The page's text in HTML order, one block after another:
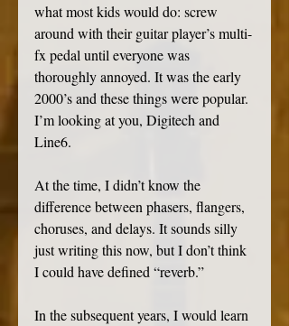
what most kids would do: screw
around with their guitar player’s multi-
fx pedal until everyone was
thoroughly annoyed. It was the early
2000’s and these things were popular.
I’m looking at you, Digitech and
Line6.
At the time, I didn’t know the
difference between phasers, flangers,
choruses, and delays. It sounds silly
just writing this now, but I don’t think
I could have defined “reverb.”
In the subsequent years, I would learn